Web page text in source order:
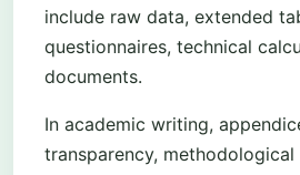
include raw data, extended
questionnaires, technical
documents.
In academic writing,
transparency, methodological